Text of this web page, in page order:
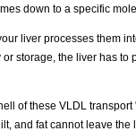
down to a specific
liver processes them
storage, the liver has
of these VLDL
and fat cannot leave the